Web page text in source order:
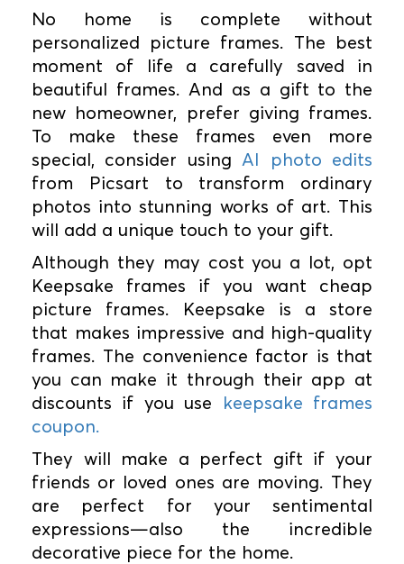
No home is complete without
personalized picture frames. The best
moment of life a carefully saved in
beautiful frames. And as a gift to the
new homeowner, prefer giving frames.
To make these frames even more
special, consider using AI photo edits
from Picsart to transform ordinary
photos into stunning works of art. This
will add a unique touch to your gift.
Although they may cost you a lot, opt
Keepsake frames if you want cheap
picture frames. Keepsake is a store
that makes impressive and high-quality
frames. The convenience factor is that
you can make it through their app at
discounts if you use keepsake frames
coupon.
They will make a perfect gift if your
friends or loved ones are moving. They
are perfect for your sentimental
expressions—also the incredible
decorative piece for the home.